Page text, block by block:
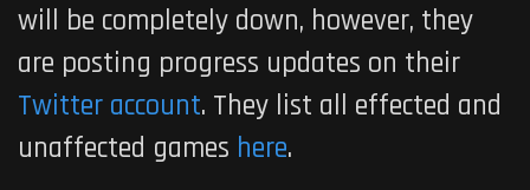
will be completely down, however, they
are posting progress updates on their
Twitter account. They list all effected and
unaffected games here.